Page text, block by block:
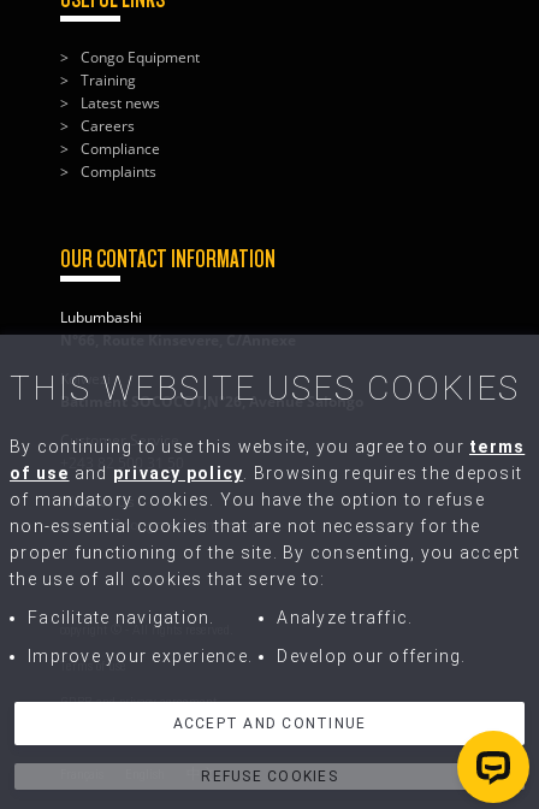
Congo Equipment
Training
Latest news
Careers
Compliance
Complaints
OUR CONTACT INFORMATION
Lubumbashi
N°66, Route Kinsevere, C/Annexe
Kolwezi
Bâtiment SOCOCOT,N°26, Avenue Salongo
Customer Service
+243 82 500 31 50
Write to Us
contact@congo-equipment.com
copyright © - All rights reserved.
Terms of use
GDPR and privacy agreement
中文
THIS WEBSITE USES COOKIES
By continuing to use this website, you agree to our terms
of use and privacy policy . Browsing requires the deposit
of mandatory cookies. You have the option to refuse
non-essential cookies that are not necessary for the
proper functioning of the site. By consenting, you accept
the use of all cookies that serve to:
Facilitate navigation.
Analyze traffic.
Improve your experience.
Develop our offering.
ACCEPT AND CONTINUE
REFUSE COOKIES